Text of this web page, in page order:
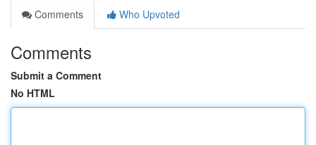
Comments
Who Upvoted
Comments
Submit a Comment
No HTML